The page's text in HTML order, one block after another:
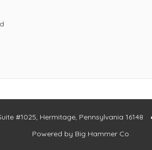
#1025, Hermitage, Pennsylvania 16148
Powered by Big Hammer Co.